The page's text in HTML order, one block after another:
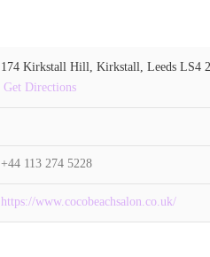
174 Kirkstall Hill, Kirkstall, Leeds LS4
Get Directions
+44 113 274 5228
https://www.cocobeachsalon.co.uk/